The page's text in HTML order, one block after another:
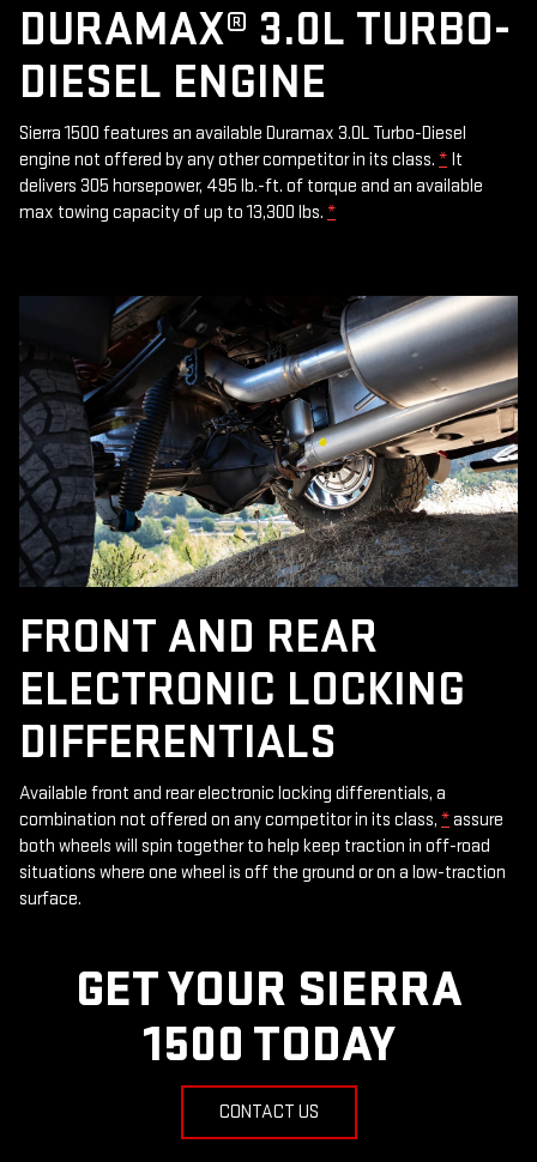
DURAMAX® 3.0L TURBO-
DIESEL ENGINE
Sierra 1500 features an available Duramax 3.0L Turbo-Diesel
engine not offered by any other competitor in its class. * It
delivers 305 horsepower, 495 lb.-ft. of torque and an available
max towing capacity of up to 13,300 lbs. *
FRONT AND REAR
ELECTRONIC LOCKING
DIFFERENTIALS
Available front and rear electronic locking differentials, a
combination not offered on any competitor in its class, *assure
both wheels will spin together to help keep traction in off-road
situations where one wheel is off the ground or on a low-traction
surface.
GET YOUR SIERRA
1500 TODAY
CONTACT US